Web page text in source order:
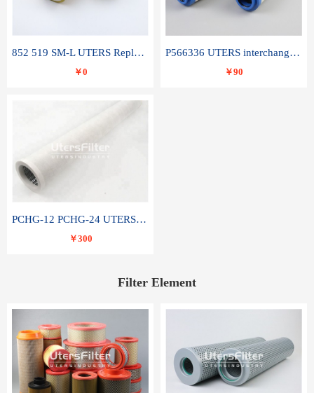
852 519 SM-L UTERS Replace of MAHLE Filter Element
￥0
P566336 UTERS interchange Donaldson hydraulic oil filter element
￥90
PCHG-12 PCHG-24 UTERS replace of PARKER Peco Facet coalescence filter element
￥300
Filter Element